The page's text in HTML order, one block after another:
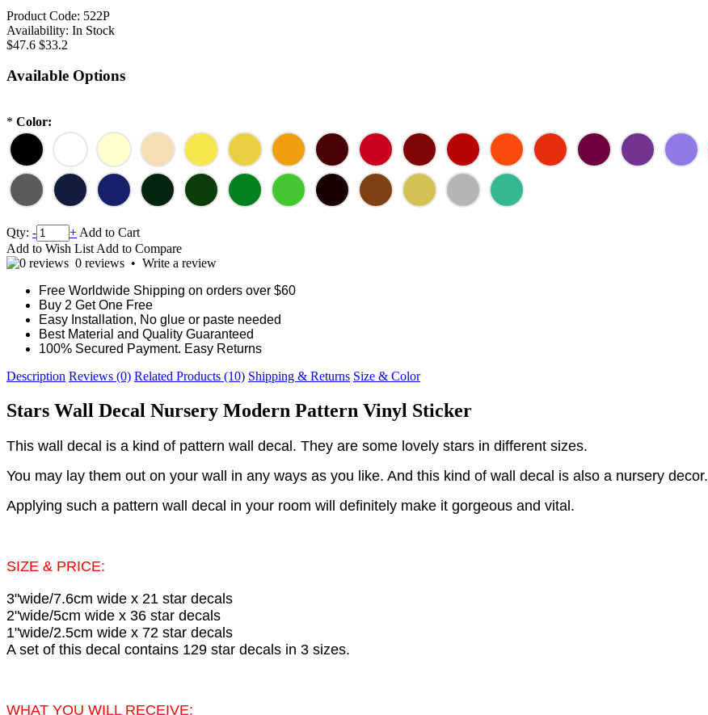
Product Code: 522P
Availability: In Stock
$47.6 $33.2
Available Options
* Color:
Qty: - + Add to Cart
Add to Wish List Add to Compare
0 reviews • Write a review
Free Worldwide Shipping on orders over $60
Buy 2 Get One Free
Easy Installation, No glue or paste needed
Best Material and Quality Guaranteed
100% Secured Payment. Easy Returns
Description Reviews (0) Related Products (10) Shipping & Returns Size & Color
Stars Wall Decal Nursery Modern Pattern Vinyl Sticker
This wall decal is a kind of pattern wall decal. They are some lovely stars in different sizes.
You may lay them out on your wall in any ways as you like. And this kind of wall decal is also a nursery decor.
Applying such a pattern wall decal in your room will definitely make it gorgeous and vital.
SIZE & PRICE:
3"wide/7.6cm wide x 21 star decals
2"wide/5cm wide x 36 star decals
1"wide/2.5cm wide x 72 star decals
A set of this decal contains 129 star decals in 3 sizes.
WHAT YOU WILL RECEIVE: